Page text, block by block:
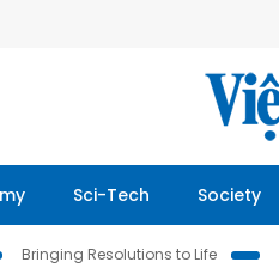
Sci-Tech Society
Bringing Resolutions to Life